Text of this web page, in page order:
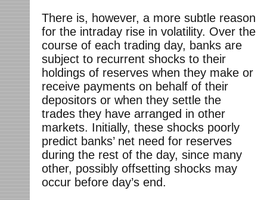
There is, however, a more subtle reason
for the intraday rise in volatility. Over the
course of each trading day, banks are
subject to recurrent shocks to their
holdings of reserves when they make or
receive payments on behalf of their
depositors or when they settle the
trades they have arranged in other
markets. Initially, these shocks poorly
predict banks’ net need for reserves
during the rest of the day, since many
other, possibly offsetting shocks may
occur before day’s end.